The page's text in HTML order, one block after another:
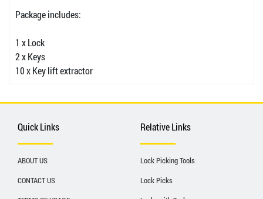
Package includes:
1 x Lock
2 x Keys
10 x Key lift extractor
Quick Links
ABOUT US
CONTACT US
Relative Links
Lock Picking Tools
Lock Picks